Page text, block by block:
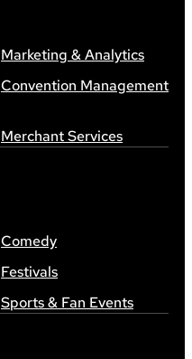
Marketing & Analytics
Convention Management
Merchant Services
Comedy
Festivals
Sports & Fan Events